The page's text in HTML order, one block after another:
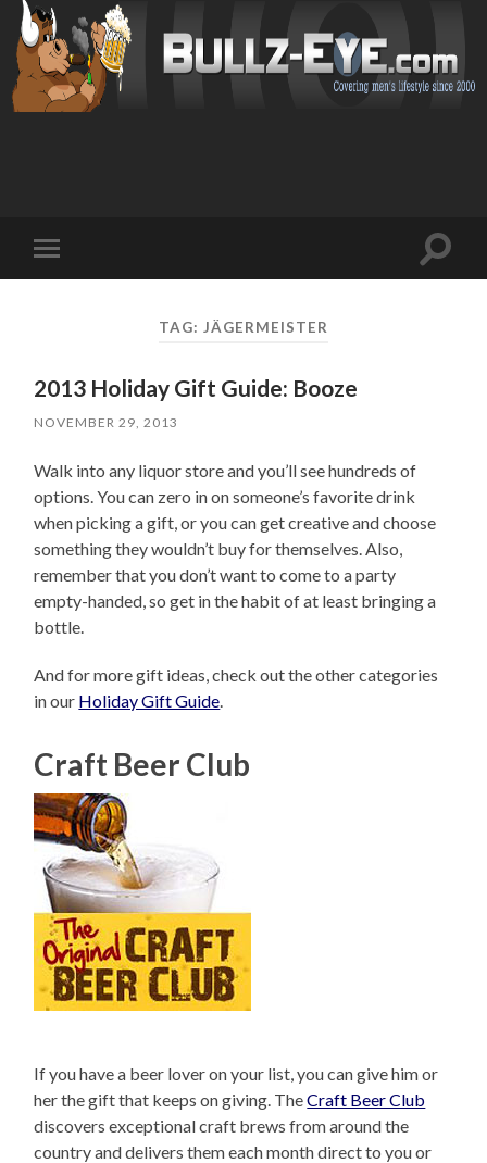
mobile
Toggle
TAG: JÄGERMEISTER
2013 Holiday Gift Guide: Booze
NOVEMBER 29, 2013
Walk into any liquor store and you’ll see hundreds of
options. You can zero in on someone’s favorite drink
when picking a gift, or you can get creative and choose
something they wouldn’t buy for themselves. Also,
remember that you don’t want to come to a party
empty-handed, so get in the habit of at least bringing a
bottle.
And for more gift ideas, check out the other categories
in our Holiday Gift Guide.
Craft Beer Club
If you have a beer lover on your list, you can give him or
her the gift that keeps on giving. TheCraft Beer Club
discovers exceptional craft brews from around the
country and delivers them each month direct to you or